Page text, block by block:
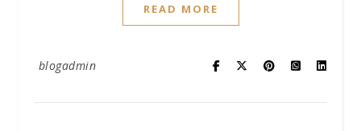
READ MORE
blogadmin